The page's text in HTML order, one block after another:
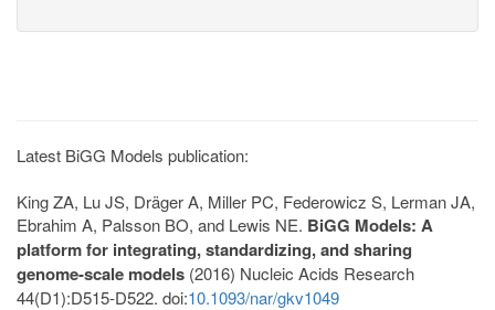
Latest BiGG Models publication:
King ZA, Lu JS, Dräger A, Miller PC, Federowicz S, Lerman JA,
Ebrahim A, Palsson BO, and Lewis NE. BiGG Models: A
platform for integrating, standardizing, and sharing
genome-scale models (2016) Nucleic Acids Research
44(D1):D515-D522. doi:10.1093/nar/gkv1049